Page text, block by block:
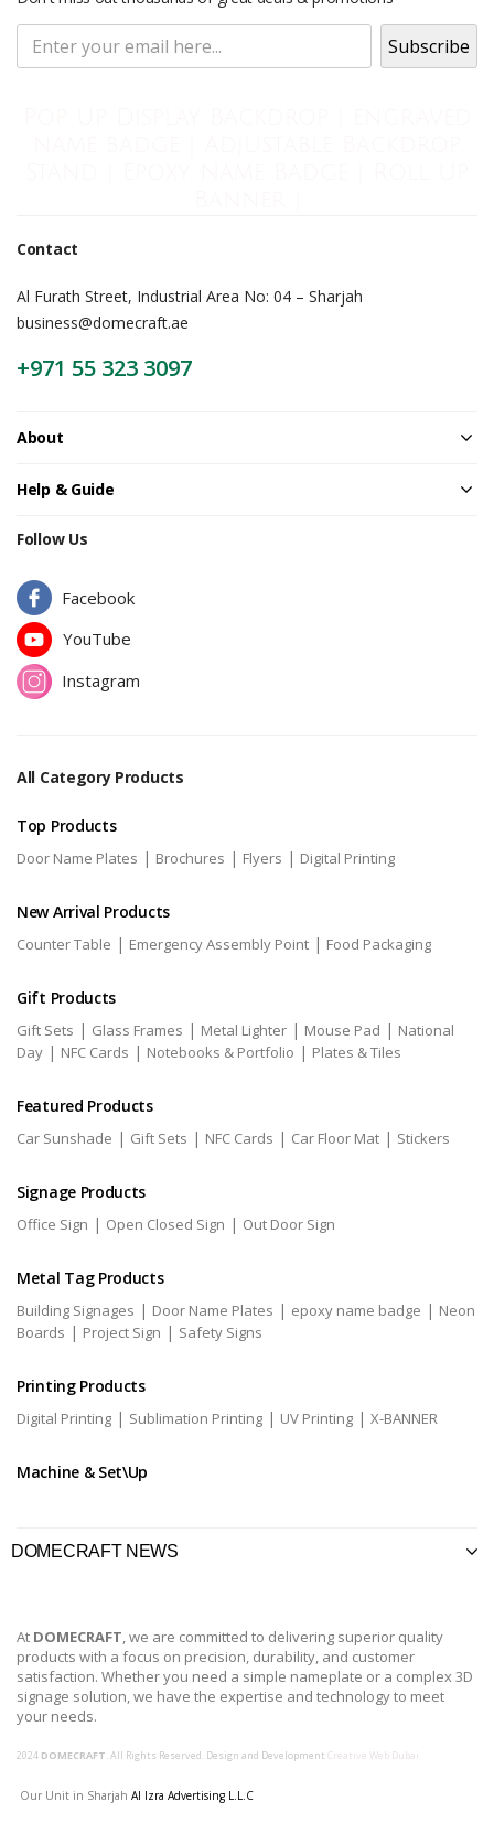
Contact
Al Furath Street, Industrial Area No: 04 – Sharjah
business@domecraft.ae
+971 55 323 3097
About
Help & Guide
Follow Us
Facebook
YouTube
Instagram
All Category Products
Top Products
Door Name Plates | Brochures | Flyers | Digital Printing
New Arrival Products
Counter Table | Emergency Assembly Point | Food Packaging
Gift Products
Gift Sets | Glass Frames | Metal Lighter | Mouse Pad | National
Day | NFC Cards | Notebooks & Portfolio | Plates & Tiles
Featured Products
Car Sunshade | Gift Sets | NFC Cards | Car Floor Mat | Stickers
Signage Products
Office Sign | Open Closed Sign | Out Door Sign
Metal Tag Products
Building Signages | Door Name Plates | epoxy name badge | Neon
Boards | Project Sign | Safety Signs
Printing Products
Digital Printing | Sublimation Printing | UV Printing | X-BANNER
Machine & Set\Up
DOMECRAFT NEWS
At DOMECRAFT, we are committed to delivering superior quality
products with a focus on precision, durability, and customer
satisfaction. Whether you need a simple nameplate or a complex 3D
signage solution, we have the expertise and technology to meet
your needs.
2024 DOMECRAFT. All Rights Reserved. Design and Development Creative Web Dubai
Our Unit in Sharjah Al Izra Advertising L.L.C